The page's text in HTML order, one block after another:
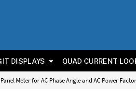
DISPLAYS QUAD CURRENT
Meter for AC Phase Angle and AC Power